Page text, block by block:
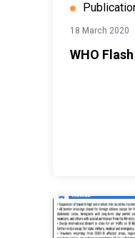
18 March 2020
WHO